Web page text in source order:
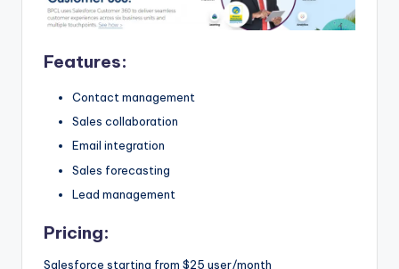
Features:
Contact management
Sales collaboration
Email integration
Sales forecasting
Lead management
Pricing:
Salesforce starting from $25 user/month